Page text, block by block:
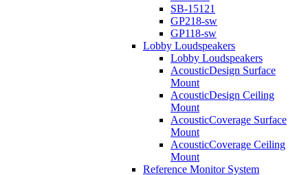
SB-15121
GP218-sw
GP118-sw
Lobby Loudspeakers
Lobby Loudspeakers
AcousticDesign Surface
Mount
AcousticDesign Ceiling
Mount
AcousticCoverage Surface
Mount
AcousticCoverage Ceiling
Mount
Reference Monitor System